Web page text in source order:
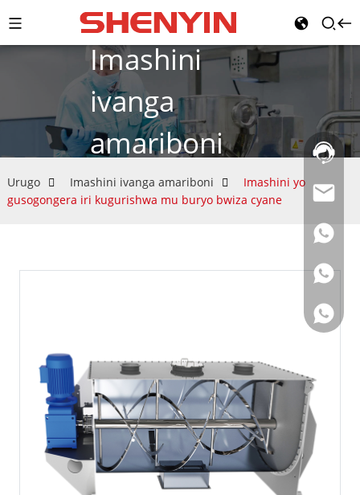
Umurongo
021-
69591888
Imashini
ivanga
amariboni
Urugo Imashini ivanga amariboni
Imashini yo
gusogongera iri kugurishwa mu buryo bwiza cyane